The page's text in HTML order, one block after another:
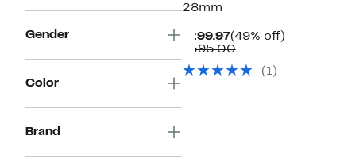
Gender
Color
Brand
28mm
$299.97Current
Price
(49% off)49%
$595.00Comparable
$595.00
(1)